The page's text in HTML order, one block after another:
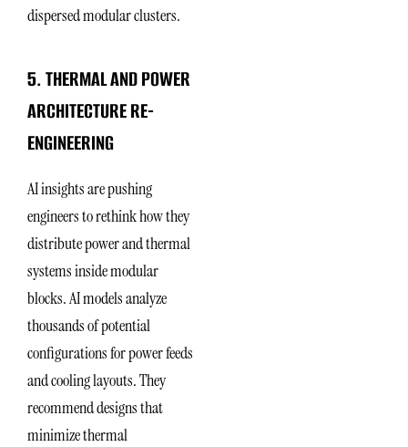
dispersed modular clusters.
5. THERMAL AND POWER
ARCHITECTURE RE-
ENGINEERING
AI insights are pushing
engineers to rethink how they
distribute power and thermal
systems inside modular
blocks. AI models analyze
thousands of potential
configurations for power feeds
and cooling layouts. They
recommend designs that
minimize thermal